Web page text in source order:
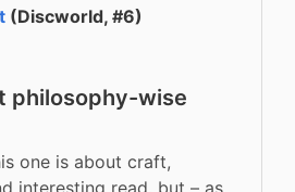
(Discworld, #6)
philosophy-wise
one is about craft,
interesting read, but – as